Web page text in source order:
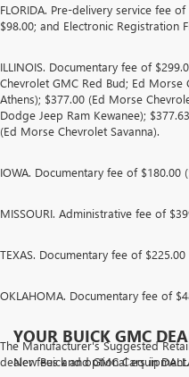
FLORIDA. Pre-delivery service fee
$98.00; and Electronic Registration
ILLINOIS. Documentary fee of
Chevrolet GMC Red Bud; Ed
Athens); $377.00 (Ed Morse
Dodge Jeep Ram Kewanee);
(Ed Morse Chevrolet Savanna).
IOWA. Documentary fee of $180.00
MISSOURI. Administrative fee of
TEXAS. Documentary fee of $225.00
OKLAHOMA. Documentary fee of
The Manufacturer's Suggested
dealer fees and optional
YOUR BUICK GMC
New Buick and GMC Cars in